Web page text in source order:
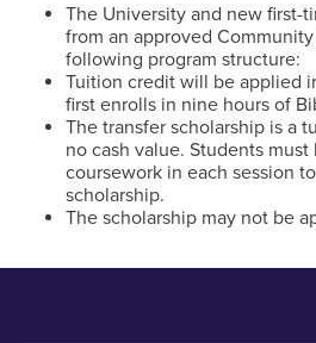
The University and new first-
from an approved
following program structure:
Tuition credit will be applied
first enrolls in nine hours of
The transfer scholarship is a
no cash value. Students
coursework in each session
scholarship.
The scholarship may not be